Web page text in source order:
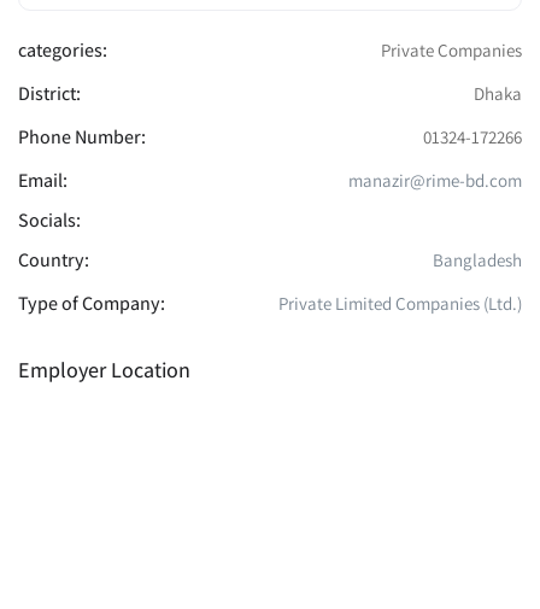
categories: Private Companies
District: Dhaka
Phone Number: 01324-172266
Email: manazir@rime-bd.com
Socials:
Country:
Bangladesh
Type of Company: Private Limited Companies (Ltd.)
Employer Location